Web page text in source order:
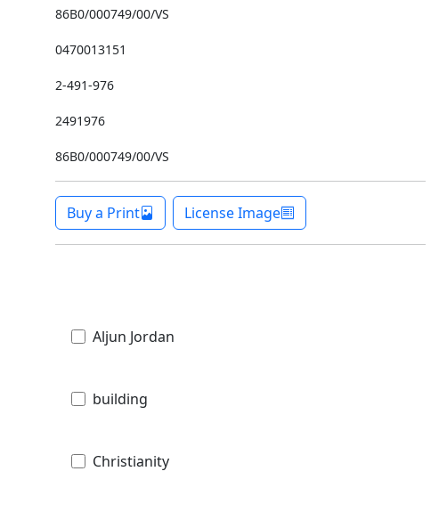
86B0/000749/00/VS
0470013151
2-491-976
2491976
86B0/000749/00/VS
Buy a Print License Image
Aljun Jordan
building
Christianity